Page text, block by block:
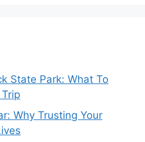
State Park: What To
Why Trusting Your